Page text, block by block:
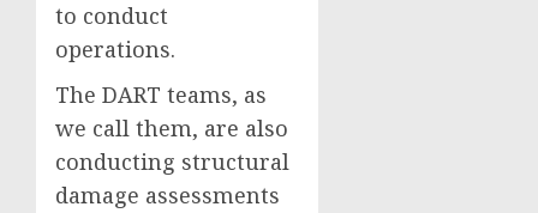
to conduct
operations.
The DART teams, as
we call them, are also
conducting structural
damage assessments